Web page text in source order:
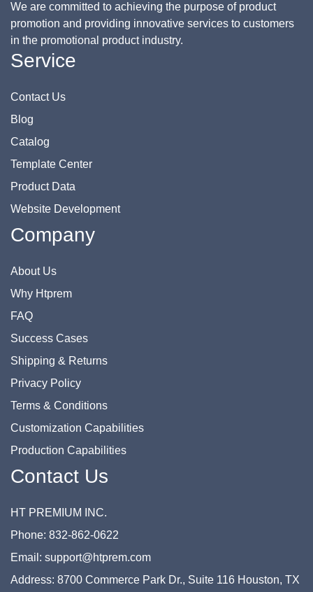
We are committed to achieving the purpose of product
promotion and providing innovative services to customers
in the promotional product industry.
Service
Contact Us
Blog
Catalog
Template Center
Product Data
Website Development
Company
About Us
Why Htprem
FAQ
Success Cases
Shipping & Returns
Privacy Policy
Terms & Conditions
Customization Capabilities
Production Capabilities
Contact Us
HT PREMIUM INC.
Phone: 832-862-0622
Email: support@htprem.com
Address: 8700 Commerce Park Dr., Suite 116 Houston, TX